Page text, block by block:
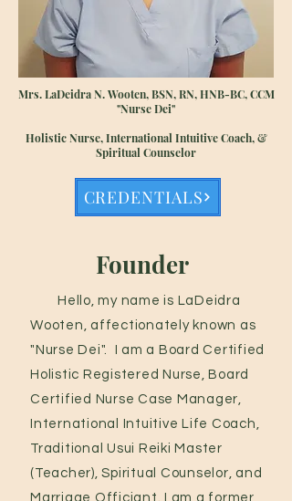
Mrs. LaDeidra N. Wooten, BSN, RN, HNB-BC, CCM
"Nurse Dei"
Holistic Nurse, International Intuitive Coach, &
Spiritual Counselor
CREDENTIALS
Founder
Hello, my name is LaDeidra
Wooten, affectionately known as
"Nurse Dei". I am a Board Certified
Holistic Registered Nurse, Board
Certified Nurse Case Manager,
International Intuitive Life Coach,
Traditional Usui Reiki Master
(Teacher), Spiritual Counselor, and
Marriage Officiant. I am a former